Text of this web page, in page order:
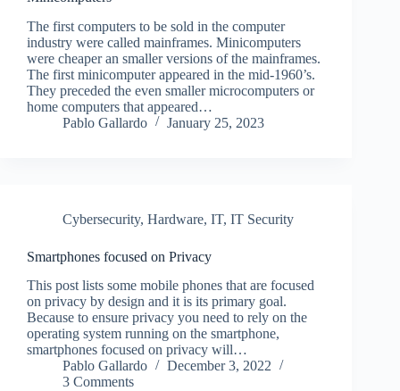
The first computers to be sold in the computer
industry were called mainframes. Minicomputers
were cheaper an smaller versions of the mainframes.
The first minicomputer appeared in the mid-1960’s.
They preceded the even smaller microcomputers or
home computers that appeared…
Pablo Gallardo
January 25, 2023
Cybersecurity, Hardware, IT, IT Security
Smartphones focused on Privacy
This post lists some mobile phones that are focused
on privacy by design and it is its primary goal.
Because to ensure privacy you need to rely on the
operating system running on the smartphone,
smartphones focused on privacy will…
Pablo Gallardo
December 3, 2022
3 Comments